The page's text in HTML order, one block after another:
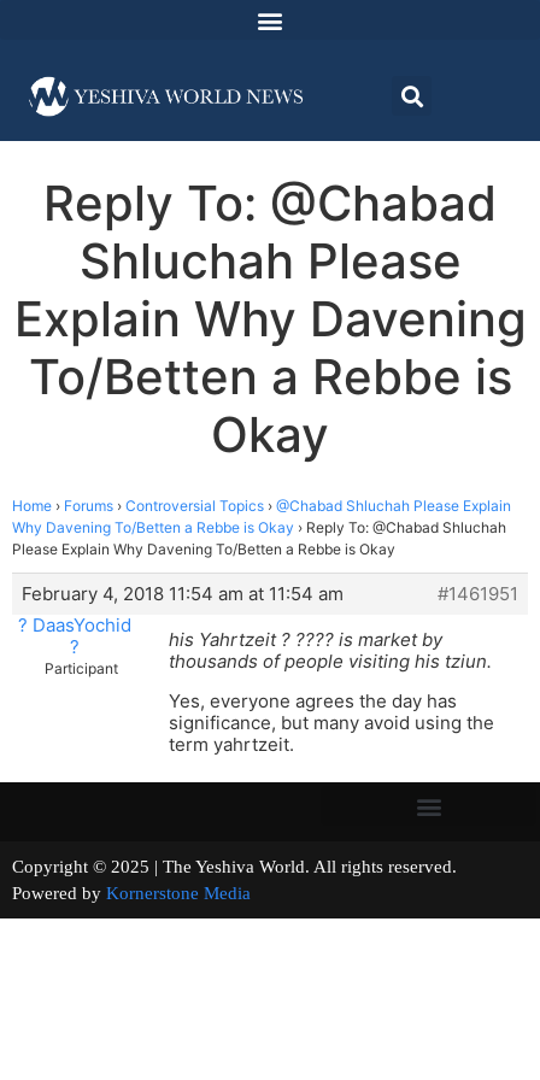
Reply To: @Chabad
Shluchah Please
Explain Why Davening
To/Betten a Rebbe is
Okay
Home › Forums › Controversial Topics › @Chabad Shluchah Please Explain
Why Davening To/Betten a Rebbe is Okay › Reply To: @Chabad Shluchah
Please Explain Why Davening To/Betten a Rebbe is Okay
February 4, 2018 11:54 am at 11:54 am
#1461951
? DaasYochid
?
Participant
his Yahrtzeit ? ???? is market by
thousands of people visiting his tziun.
Yes, everyone agrees the day has
significance, but many avoid using the
term yahrtzeit.
Copyright © 2025 | The Yeshiva World. All rights reserved.
Powered by Kornerstone Media